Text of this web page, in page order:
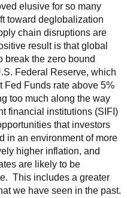
elusive for so many
toward deglobalization
chain disruptions are
result is that global
break the zero bound
Federal Reserve, which
Fed Funds rate above 5%
too much along the way
financial institutions (SIFI)
that investors
in an environment of more
higher inflation, and
are likely to be
This includes a greater
we have seen in the past.